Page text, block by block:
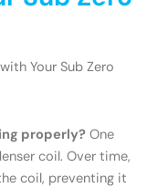
Your Sub Zero
properly? One
coil. Over time,
coil, preventing it